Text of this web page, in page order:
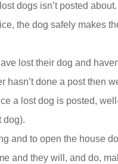
dogs isn’t posted
the dog safely makes
lost their dog and
hasn’t done a post then
a lost dog is posted,
dog).
and to open the house
and they will, and do,